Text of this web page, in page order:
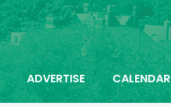
ADVERTISE CALENDAR